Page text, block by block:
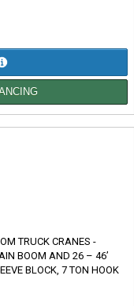
TRUCK CRANES -
BOOM AND 26 – 46’
BLOCK, 7 TON HOOK